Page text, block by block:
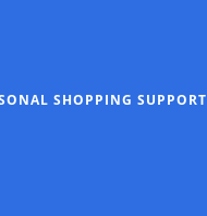
SHOPPING SUPPORT